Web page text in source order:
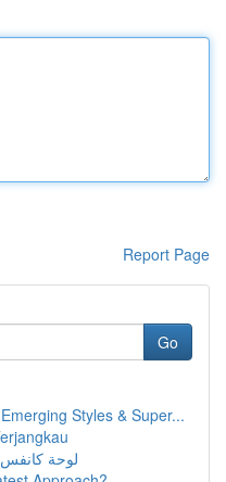
Report Page
Go
Styles & Super...
لوحة كانفس